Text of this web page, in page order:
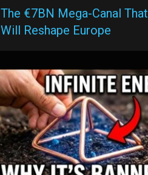
The €7BN Mega-Canal That
Will Reshape Europe